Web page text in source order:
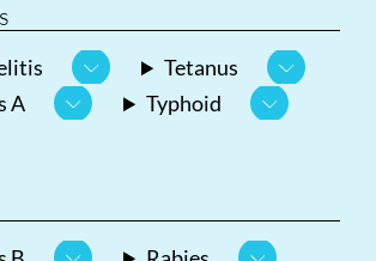
Tetanus
A
Typhoid